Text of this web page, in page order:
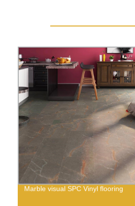
Marble visual SPC Vinyl flooring